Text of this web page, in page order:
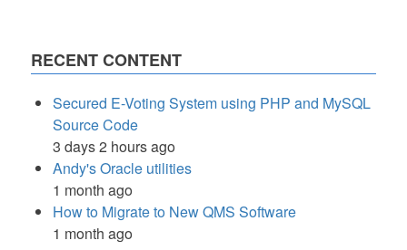
RECENT CONTENT
Secured E-Voting System using PHP and MySQL
Source Code
3 days 2 hours ago
Andy's Oracle utilities
1 month ago
How to Migrate to New QMS Software
1 month ago